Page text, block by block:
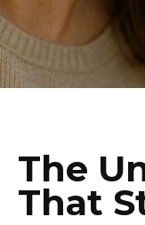
The
That